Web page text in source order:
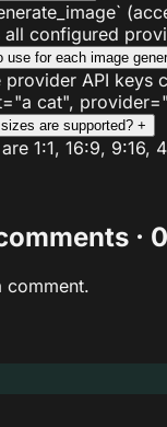
configured
for each image
provider API
cat",
are supported? +
1:1, 16:9,
· 0
comment.